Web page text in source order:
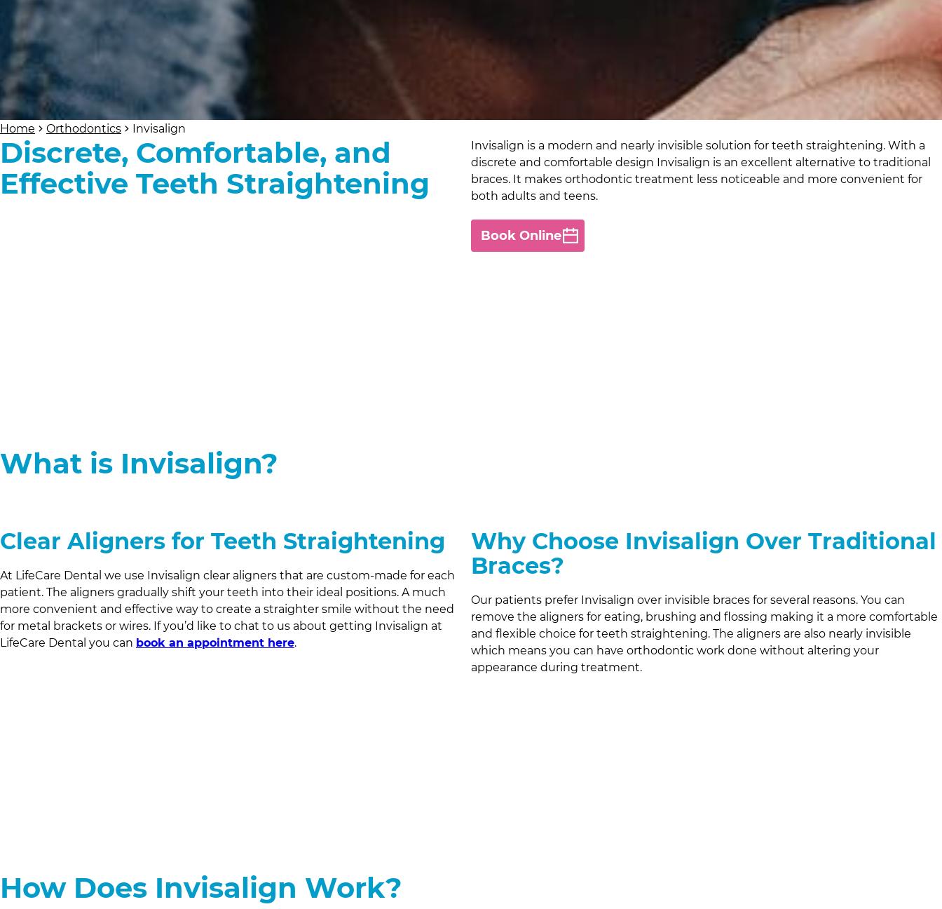
Home Orthodontics Invisalign
Discrete, Comfortable, and
Effective Teeth Straightening
Invisalign is a modern and nearly invisible solution for teeth straightening. With a
discrete and comfortable design Invisalign is an excellent alternative to traditional
braces. It makes orthodontic treatment less noticeable and more convenient for
both adults and teens.
Book Online
What is Invisalign?
Clear Aligners for Teeth Straightening
At LifeCare Dental we use Invisalign clear aligners that are custom-made for each
patient. The aligners gradually shift your teeth into their ideal positions. A much
more convenient and effective way to create a straighter smile without the need
for metal brackets or wires. If you’d like to chat to us about getting Invisalign at
LifeCare Dental you can book an appointment here.
Why Choose Invisalign Over Traditional
Braces?
Our patients prefer Invisalign over invisible braces for several reasons. You can
remove the aligners for eating, brushing and flossing making it a more comfortable
and flexible choice for teeth straightening. The aligners are also nearly invisible
which means you can have orthodontic work done without altering your
appearance during treatment.
How Does Invisalign Work?